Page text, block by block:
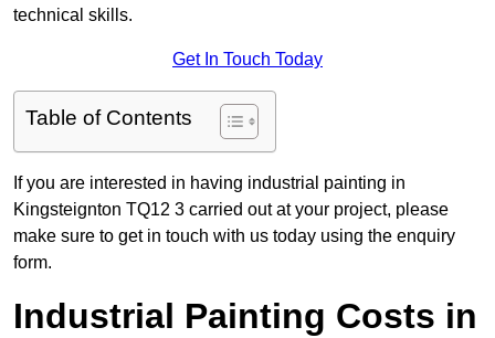
technical skills.
Get In Touch Today
Table of Contents
If you are interested in having industrial painting in
Kingsteignton TQ12 3 carried out at your project, please
make sure to get in touch with us today using the enquiry
form.
Industrial Painting Costs in